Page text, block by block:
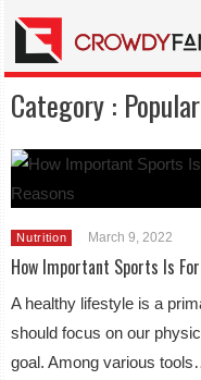
Category : Popular
Nutrition March 9, 2022
How Important Sports Is
A healthy lifestyle is a
should focus on our
goal. Among various